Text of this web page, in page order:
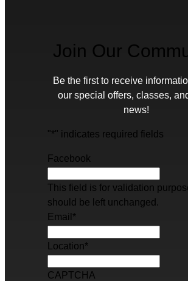
Join Our
Be the first to receive
our special offers, classes,
news!
"*" indicates required fields
Facebook
This field is for validation
should be left unchanged.
Email *
Location*
CAPTCHA